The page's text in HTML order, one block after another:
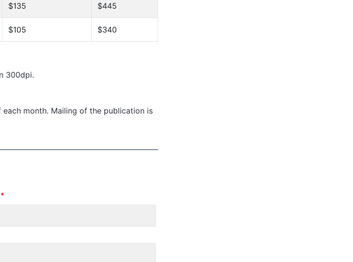
$135 $445
$105 $340
300dpi.
month. Mailing of the publication is
*